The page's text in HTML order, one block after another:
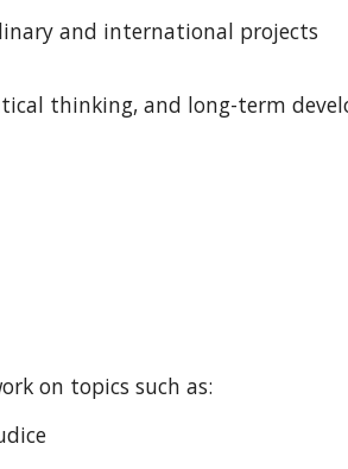
and international projects
thinking, and long-term
on topics such as: